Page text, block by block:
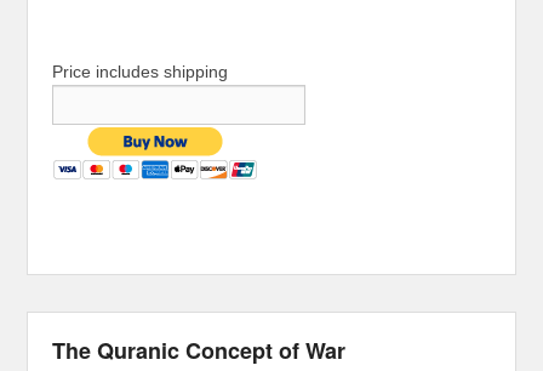
Price includes shipping
The Quranic Concept of War